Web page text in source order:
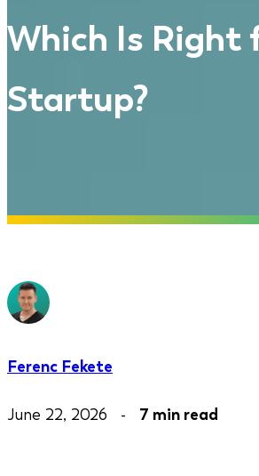
Which Is Right
Startup?
Ferenc Fekete
June 22, 2026 - 7 min read